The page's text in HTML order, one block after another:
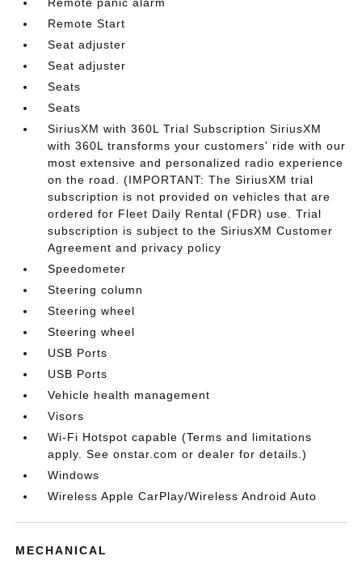
Remote Start
Seat adjuster
Seat adjuster
Seats
Seats
SiriusXM with 360L Trial Subscription SiriusXM
with 360L transforms your customers' ride with our
most extensive and personalized radio experience
on the road. (IMPORTANT: The SiriusXM trial
subscription is not provided on vehicles that are
ordered for Fleet Daily Rental (FDR) use. Trial
subscription is subject to the SiriusXM Customer
Agreement and privacy policy
Speedometer
Steering column
Steering wheel
Steering wheel
USB Ports
USB Ports
Vehicle health management
Visors
Wi-Fi Hotspot capable (Terms and limitations
apply. See onstar.com or dealer for details.)
Windows
Wireless Apple CarPlay/Wireless Android Auto
MECHANICAL